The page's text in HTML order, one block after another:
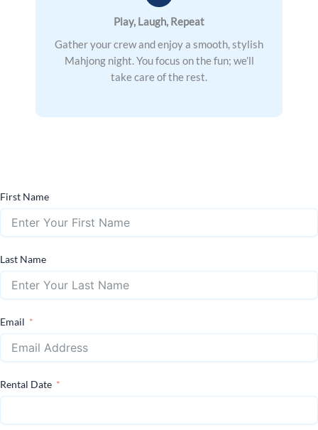
Play, Laugh, Repeat
Gather your crew and enjoy a smooth, stylish
Mahjong night. You focus on the fun; we’ll
take care of the rest.
First Name
Last Name
Email
Rental Date